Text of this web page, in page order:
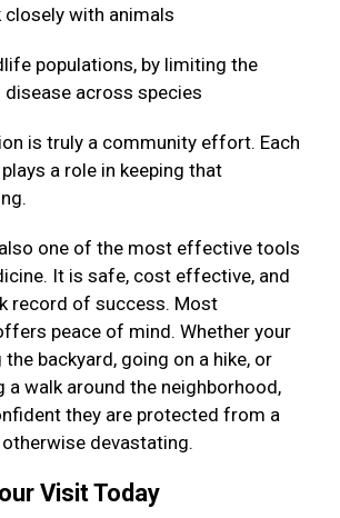
closely with animals
populations, by limiting the
across species
is truly a community effort. Each
a role in keeping that
one of the most effective tools
It is safe, cost effective, and
record of success. Most
peace of mind. Whether your
backyard, going on a hike, or
a walk around the neighborhood,
they are protected from a
devastating.
Visit Today